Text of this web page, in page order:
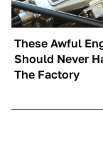
These Awful
Should Never
The Factory